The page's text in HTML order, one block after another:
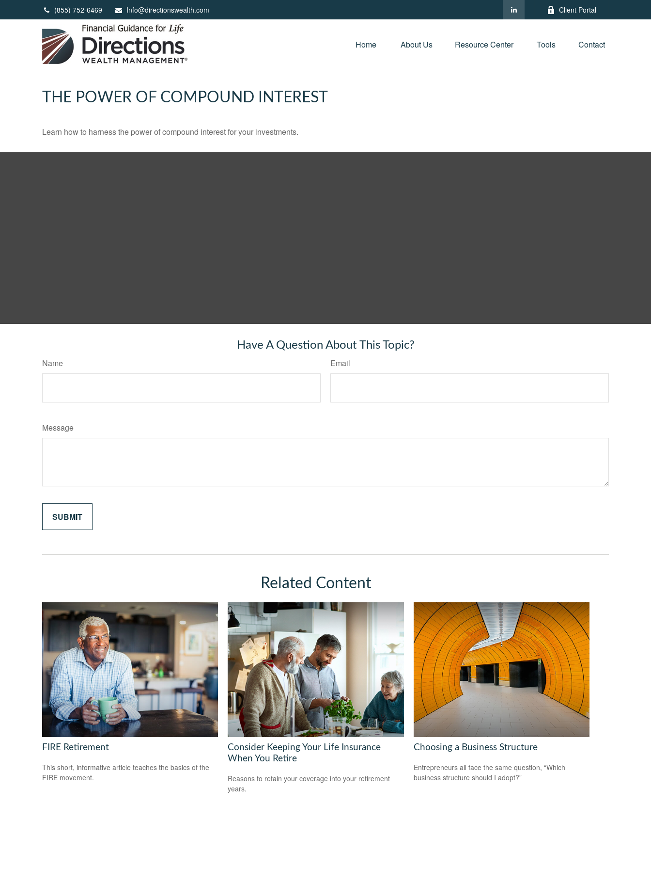
(855) 752-6469 Info@directionswealth.com Client Portal
Home About Us Resource Center Tools Contact
THE POWER OF COMPOUND INTEREST
Learn how to harness the power of compound interest for your investments.
Have A Question About This Topic?
Name Email
Message
Related Content
FIRE Retirement
This short, informative article teaches the basics of the
FIRE movement.
Consider Keeping Your Life Insurance
When You Retire
Reasons to retain your coverage into your retirement
years.
Choosing a Business Structure
Entrepreneurs all face the same question, “Which
business structure should I adopt?”